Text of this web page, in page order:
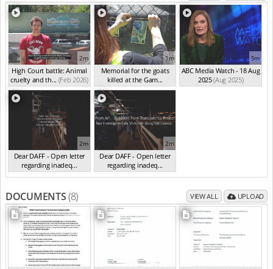
2m
High Court battle: Animal
cruelty and th... (Feb 2026)
1m
Memorial for the goats
killed at the Gam...
(Feb 2026)
5m
ABC Media Watch - 18 Aug
2025(Aug 2025)
2m
Dear DAFF - Open letter
regarding inadeq...
(Oct 2024)
2m
Dear DAFF - Open letter
regarding inadeq...
(Oct 2024)
DOCUMENTS(8) VIEW ALL UPLOAD